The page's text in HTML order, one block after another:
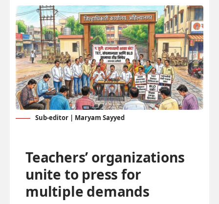
Sub-editor | Maryam Sayyed
Teachers’ organizations
unite to press for
multiple demands